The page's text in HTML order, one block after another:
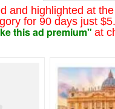
and highlighted at
for 90 days just $5.
this ad premium" at